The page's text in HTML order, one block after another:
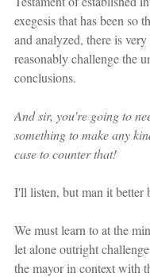
exegesis that has been so
and analyzed, there is
reasonably challenge the
conclusions.
And sir, you're going to
something to make any
case to counter that!
I'll listen, but man it better
We must learn to at the
let alone outright
the mayor in context with